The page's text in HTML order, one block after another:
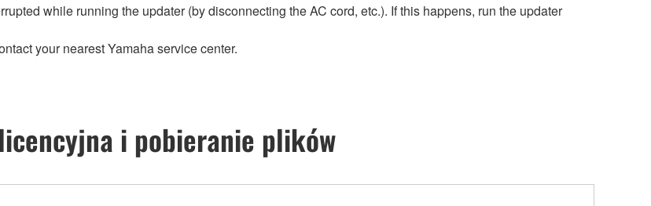
while running the updater (by disconnecting the AC cord, etc.). If this happens, run the updater
your nearest Yamaha service center.
i pobieranie plików